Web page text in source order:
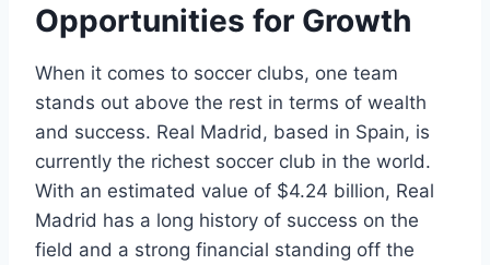
Opportunities for Growth
When it ​comes to soccer⁤ clubs, one team
stands ⁤out⁢ above the ‍rest in terms ⁢of⁤ wealth
and success. Real Madrid, based​ in Spain, is
currently the richest ⁣soccer club in the world.
With an estimated ⁣value‍ of $4.24 ‌billion, Real
Madrid has a long ‌history of​ success on the
‍field and a strong financial ⁣standing off the